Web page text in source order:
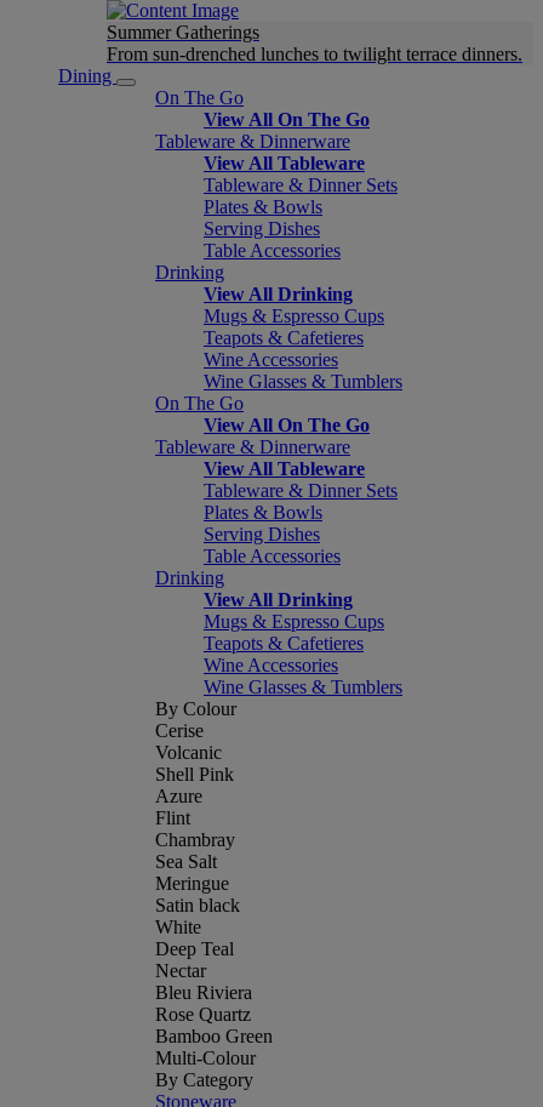
Summer Gatherings
From sun-drenched lunches to twilight terrace dinners.
Dining
On The Go
View All On The Go
Tableware & Dinnerware
View All Tableware
Tableware & Dinner Sets
Plates & Bowls
Serving Dishes
Table Accessories
Drinking
View All Drinking
Mugs & Espresso Cups
Teapots & Cafetieres
Wine Accessories
Wine Glasses & Tumblers
On The Go
View All On The Go
Tableware & Dinnerware
View All Tableware
Tableware & Dinner Sets
Plates & Bowls
Serving Dishes
Table Accessories
Drinking
View All Drinking
Mugs & Espresso Cups
Teapots & Cafetieres
Wine Accessories
Wine Glasses & Tumblers
By Colour
Cerise
Volcanic
Shell Pink
Azure
Flint
Chambray
Sea Salt
Meringue
Satin black
White
Deep Teal
Nectar
Bleu Riviera
Rose Quartz
Bamboo Green
Multi-Colour
By Category
Stoneware